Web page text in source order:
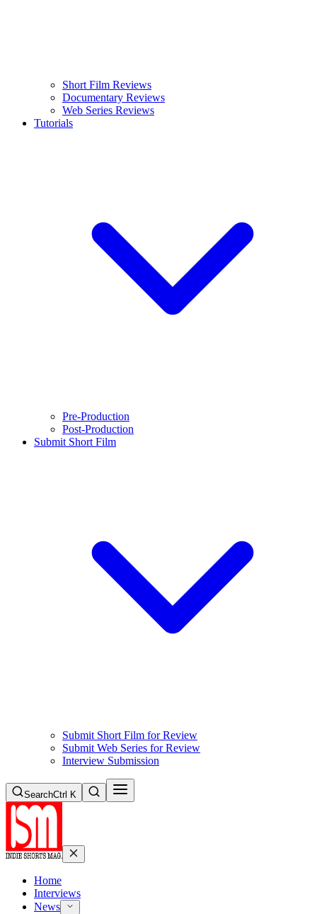
Short Film Reviews
Documentary Reviews
Web Series Reviews
Tutorials
Pre-Production
Post-Production
Submit Short Film
Submit Short Film for Review
Submit Web Series for Review
Interview Submission
SearchCtrl K
Home
Interviews
News